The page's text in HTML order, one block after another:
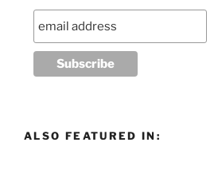
ALSO FEATURED IN: